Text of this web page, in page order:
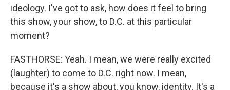
ideology. I've got to ask, how does it feel to bring
this show, your show, to D.C. at this particular
moment?
FASTHORSE: Yeah. I mean, we were really excited
(laughter) to come to D.C. right now. I mean,
because it's a show about, you know, identity. It's a